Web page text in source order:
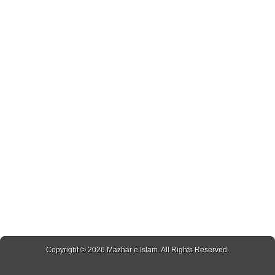
Copyright © 2026 Mazhar e Islam . All Rights Reserved.